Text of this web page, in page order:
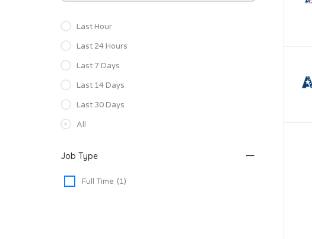
Last Hour
Last 24 Hours
Last 7 Days
Last 14 Days
Last 30 Days
All
Job Type
Full Time (1)